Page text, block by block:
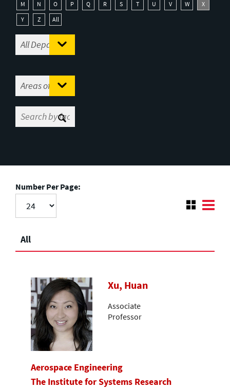
M
N O P Q R S T U V W
X
Y
Z All
Number Per Page:
All
Xu, Huan
Associate
Professor
Aerospace Engineering
The Institute for Systems Research